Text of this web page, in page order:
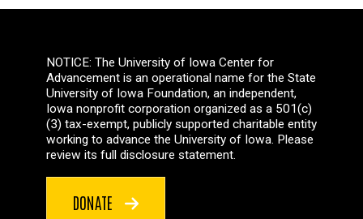
NOTICE: The University of Iowa Center for
Advancement is an operational name for the State
University of Iowa Foundation, an independent,
Iowa nonprofit corporation organized as a 501(c)
(3) tax-exempt, publicly supported charitable entity
working to advance the University of Iowa. Please
review its full disclosure statement.
DONATE